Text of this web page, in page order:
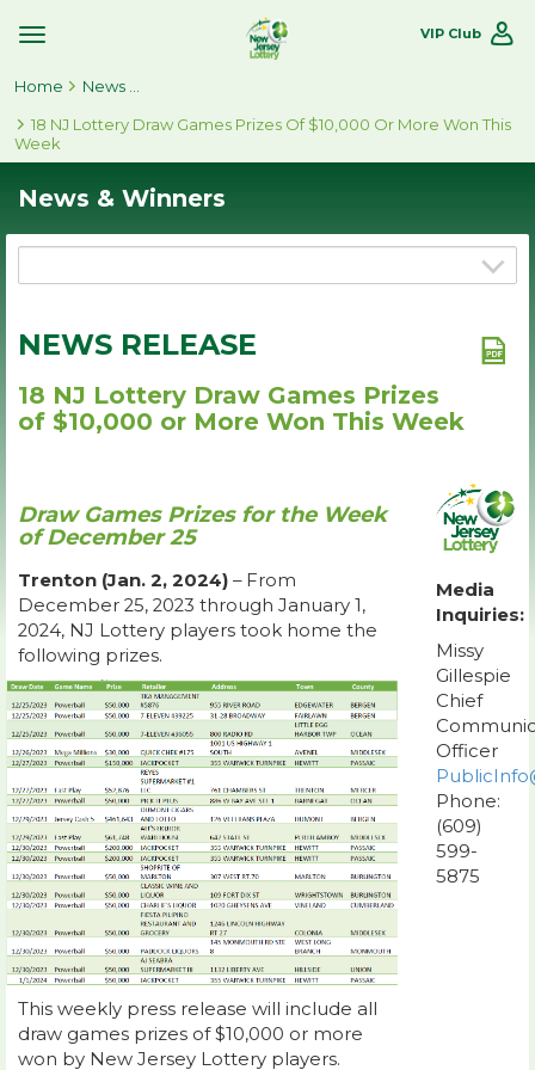
Toggle
Navigation
VIP Club
Home
18 NJ Lottery Draw Games Prizes Of $10,000 Or More Won This
Week
News & Winners
NEWS RELEASE
18 NJ Lottery Draw Games Prizes
of $10,000 or More Won This Week
Draw Games Prizes for the Week
of December 25
Trenton (Jan. 2, 2024) – From
December 25, 2023 through January 1,
2024, NJ Lottery players took home the
following prizes.
This weekly press release will include all
draw games prizes of $10,000 or more
won by New Jersey Lottery players.
Media
Inquiries:
Missy
Gillespie
Chief
Officer
Phone:
(609)
599-
5875